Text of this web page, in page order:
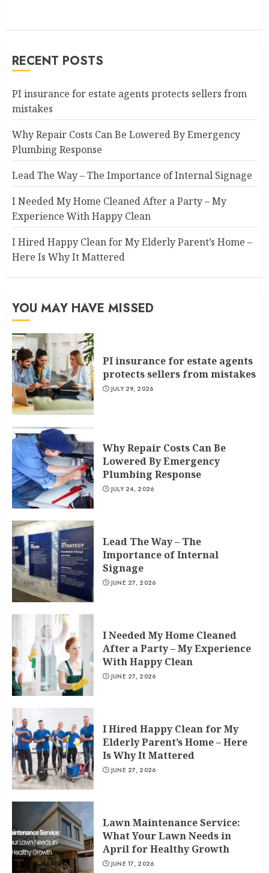
RECENT POSTS
PI insurance for estate agents protects sellers from
mistakes
Why Repair Costs Can Be Lowered By Emergency
Plumbing Response
Lead The Way – The Importance of Internal Signage
I Needed My Home Cleaned After a Party – My
Experience With Happy Clean
I Hired Happy Clean for My Elderly Parent’s Home –
Here Is Why It Mattered
YOU MAY HAVE MISSED
PI insurance for estate agents
protects sellers from mistakes
JULY 29, 2026
Why Repair Costs Can Be
Lowered By Emergency
Plumbing Response
JULY 24, 2026
Lead The Way – The
Importance of Internal
Signage
JUNE 27, 2026
I Needed My Home Cleaned
After a Party – My Experience
With Happy Clean
JUNE 27, 2026
I Hired Happy Clean for My
Elderly Parent’s Home – Here
Is Why It Mattered
JUNE 27, 2026
Lawn Maintenance Service:
What Your Lawn Needs in
April for Healthy Growth
JUNE 17, 2026